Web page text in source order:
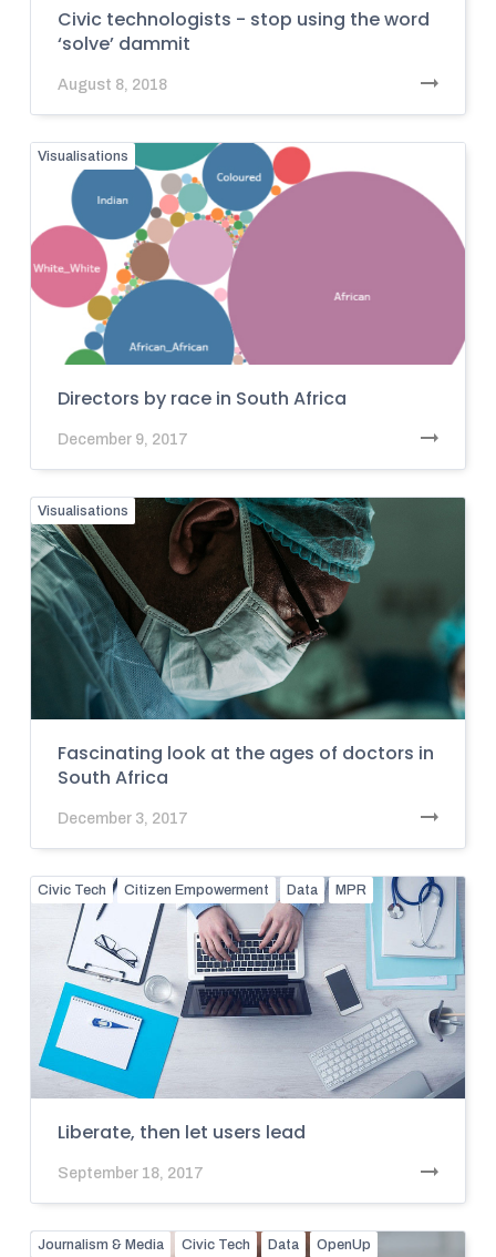
Civic technologists - stop using the word
‘solve’ dammit
August 8, 2018
Visualisations
Directors by race in South Africa
December 9, 2017
Visualisations
Fascinating look at the ages of doctors in
South Africa
December 3, 2017
Civic Tech Citizen Empowerment Data MPR
Liberate, then let users lead
September 18, 2017
Journalism & Media Civic Tech Data OpenUp